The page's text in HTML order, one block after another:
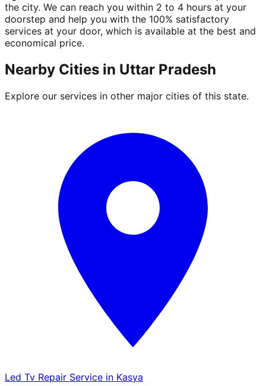
the city. We can reach you within 2 to 4 hours at your
doorstep and help you with the 100% satisfactory
services at your door, which is available at the best and
economical price.
Nearby Cities in Uttar Pradesh
Explore our services in other major cities of this state.
Led Tv Repair Service in Kasya